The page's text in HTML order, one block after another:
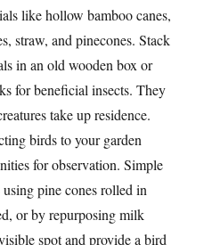
like hollow bamboo canes,
straw, and pinecones. Stack
in an old wooden box or
for beneficial insects. They
take up residence.
birds to your garden
for observation. Simple
pine cones rolled in
or by repurposing milk
spot and provide a bird